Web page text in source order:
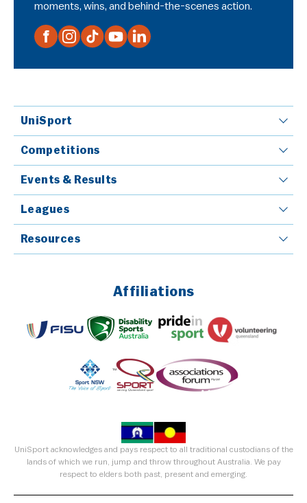
moments, wins, and behind-the-scenes action.
UniSport
Competitions
Events & Results
Leagues
Resources
Affiliations
UniSport acknowledges and pays respect to all traditional custodians of the
lands of which we run, jump and throw throughout Australia. We pay
respect to elders both past, present and emerging.